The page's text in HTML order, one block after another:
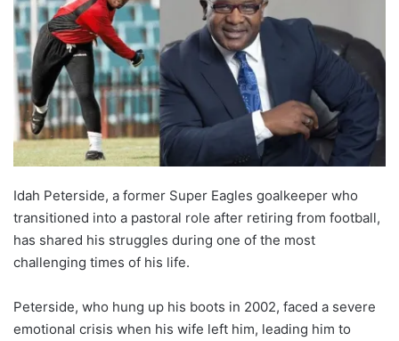
Idah Peterside, a former Super Eagles goalkeeper who
transitioned into a pastoral role after retiring from football,
has shared his struggles during one of the most
challenging times of his life.
Peterside, who hung up his boots in 2002, faced a severe
emotional crisis when his wife left him, leading him to